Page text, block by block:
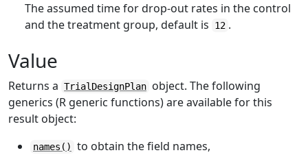
The assumed time for drop-out rates in the control
and the treatment group, default is
12 .
Value
Returns a TrialDesignPlan object. The following
generics (R generic functions) are available for this
result object:
names() to obtain the field names,